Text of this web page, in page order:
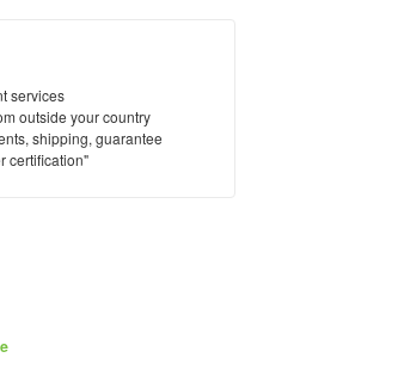
services
outside your country
shipping, guarantee
certification"